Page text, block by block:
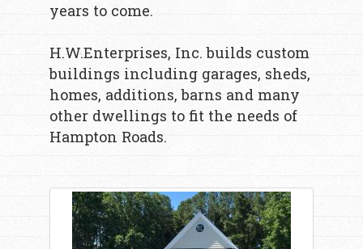
years to come.
H.W.Enterprises, Inc. builds custom
buildings including garages, sheds,
homes, additions, barns and many
other dwellings to fit the needs of
Hampton Roads.